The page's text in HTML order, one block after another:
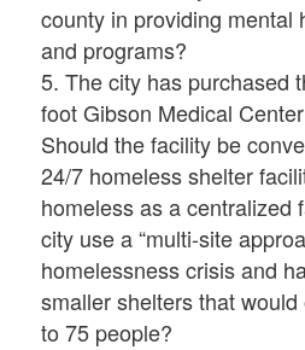
county in providing mental
and programs?
5. The city has purchased
foot Gibson Medical
Should the facility be
24/7 homeless shelter
homeless as a centralized
city use a “multi-site
homelessness crisis and
smaller shelters that
to 75 people?